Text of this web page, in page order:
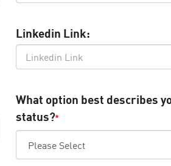
Linkedin Link:
What option best describes
status?*